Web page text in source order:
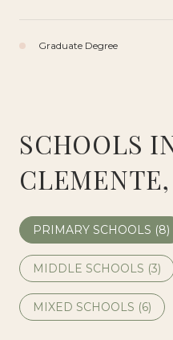
Graduate Degree
SCHOOLS
PRIMARY SCHOOLS (8)
MIDDLE SCHOOLS (3)
MIXED SCHOOLS (6)